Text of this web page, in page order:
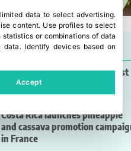
Last news
Mastronardi Produce wins Best
Managed Companies award
again
Costa Rica launches pineapple
and cassava promotion
in France
data to select advertising.
content. Use profiles to select
or combinations of data
data . Identify devices based on
Accept